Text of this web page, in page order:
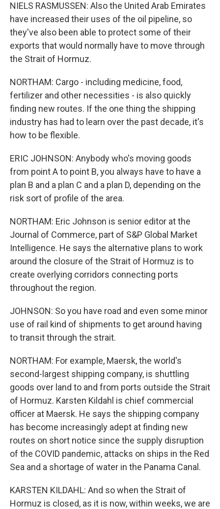
NIELS RASMUSSEN: Also the United Arab Emirates
have increased their uses of the oil pipeline, so
they've also been able to protect some of their
exports that would normally have to move through
the Strait of Hormuz.
NORTHAM: Cargo - including medicine, food,
fertilizer and other necessities - is also quickly
finding new routes. If the one thing the shipping
industry has had to learn over the past decade, it's
how to be flexible.
ERIC JOHNSON: Anybody who's moving goods
from point A to point B, you always have to have a
plan B and a plan C and a plan D, depending on the
risk sort of profile of the area.
NORTHAM: Eric Johnson is senior editor at the
Journal of Commerce, part of S&P Global Market
Intelligence. He says the alternative plans to work
around the closure of the Strait of Hormuz is to
create overlying corridors connecting ports
throughout the region.
JOHNSON: So you have road and even some minor
use of rail kind of shipments to get around having
to transit through the strait.
NORTHAM: For example, Maersk, the world's
second-largest shipping company, is shuttling
goods over land to and from ports outside the Strait
of Hormuz. Karsten Kildahl is chief commercial
officer at Maersk. He says the shipping company
has become increasingly adept at finding new
routes on short notice since the supply disruption
of the COVID pandemic, attacks on ships in the Red
Sea and a shortage of water in the Panama Canal.
KARSTEN KILDAHL: And so when the Strait of
Hormuz is closed, as it is now, within weeks, we are